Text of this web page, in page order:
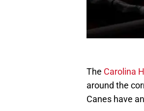
The Carolina
around the
Canes have